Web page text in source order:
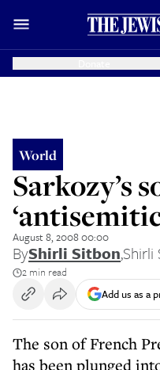
World
Sarkozy’s
August 8, 2008 00:00
ByShirli Sitbon,Shirli
2 min read
Add us as a
The son of French
has been plunged